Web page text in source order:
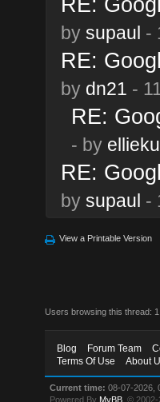
by supaul -
RE:
by dn21 -
RE:
- by
RE:
by supaul -
View a Printable Version
Users browsing this thread:
Blog Forum Team
Terms Of Use
About
Current time: 08-07-2026,
Powered By MyBB , ©